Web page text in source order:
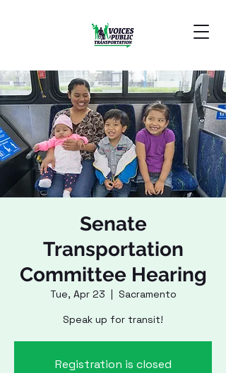
Senate
Transportation
Committee Hearing
Tue, Apr 23
  |
Sacramento
Speak up for transit!
Registration is closed